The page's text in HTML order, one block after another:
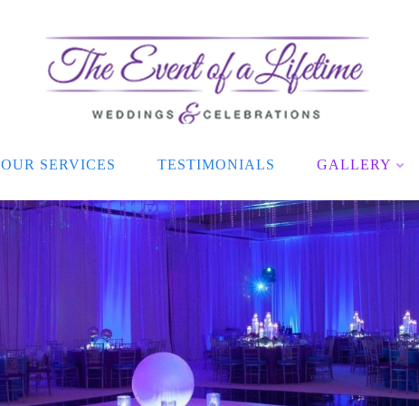
OUR SERVICES TESTIMONIALS GALLERY